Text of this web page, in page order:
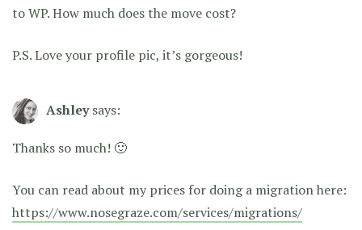
to WP. How much does the move cost?
P.S. Love your profile pic, it’s gorgeous!
Ashley says:
Thanks so much! 🙂
You can read about my prices for doing a migration here:
https://www.nosegraze.com/services/migrations/